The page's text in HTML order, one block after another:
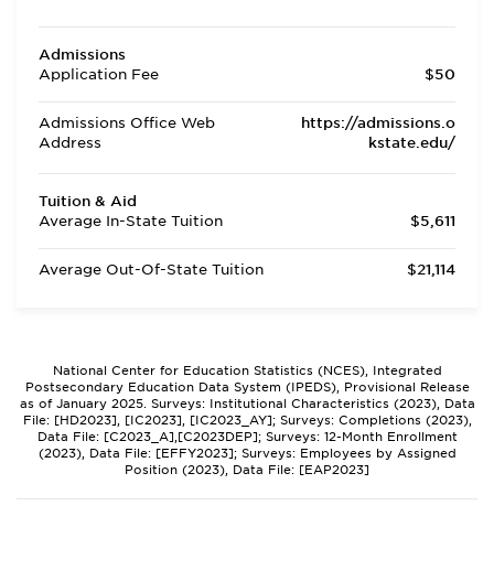
Admissions
Application Fee
$50
Admissions Office Web
Address
https://admissions.o
kstate.edu/
Tuition & Aid
Average In-State Tuition
$5,611
Average Out-Of-State Tuition $21,114
National Center for Education Statistics (NCES), Integrated
Postsecondary Education Data System (IPEDS), Provisional Release
as of January 2025. Surveys: Institutional Characteristics (2023), Data
File: [HD2023], [IC2023], [IC2023_AY]; Surveys: Completions (2023),
Data File: [C2023_A],[C2023DEP]; Surveys: 12-Month Enrollment
(2023), Data File: [EFFY2023]; Surveys: Employees by Assigned
Position (2023), Data File: [EAP2023]